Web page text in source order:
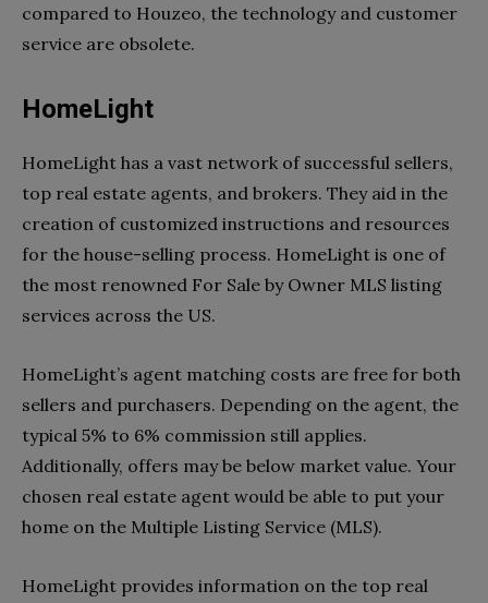
compared to Houzeo, the technology and customer
service are obsolete.
HomeLight
HomeLight has a vast network of successful sellers,
top real estate agents, and brokers. They aid in the
creation of customized instructions and resources
for the house-selling process. HomeLight is one of
the most renowned For Sale by Owner MLS listing
services across the US.
HomeLight’s agent matching costs are free for both
sellers and purchasers. Depending on the agent, the
typical 5% to 6% commission still applies.
Additionally, offers may be below market value. Your
chosen real estate agent would be able to put your
home on the Multiple Listing Service (MLS).
HomeLight provides information on the top real